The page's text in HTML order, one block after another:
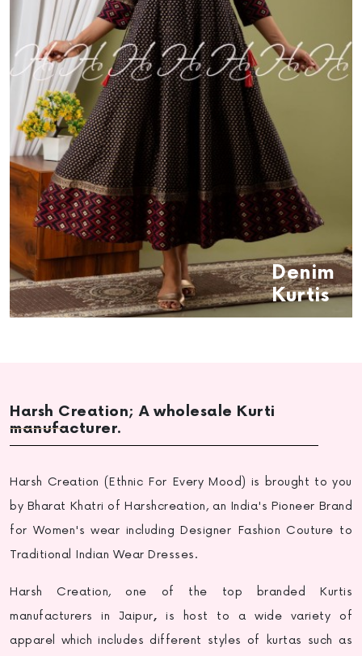
Denim
Kurtis
Harsh Creation; A wholesale Kurti
manufacturer.
Harsh Creation (Ethnic For Every Mood) is brought to you
by Bharat Khatri of Harshcreation, an India's Pioneer Brand
for Women's wear including Designer Fashion Couture to
Traditional Indian Wear Dresses.
Harsh Creation, one of the top
branded Kurtis
manufacturers in Jaipur, is host to a wide variety of
apparel which includes different styles of kurtas such as